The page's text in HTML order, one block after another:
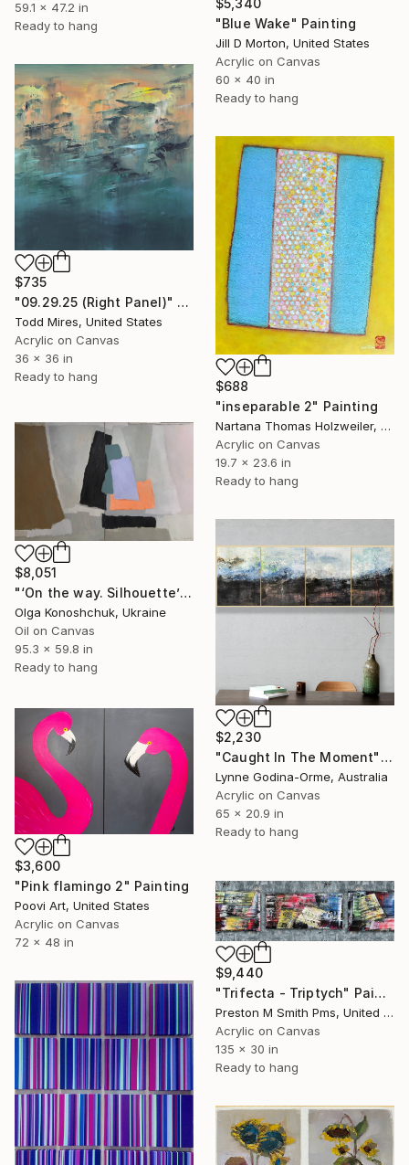
59.1 x 47.2 in
Ready to hang
$5,340
"Blue Wake" Painting
Jill D Morton, United States
Acrylic on Canvas
60 x 40 in
Ready to hang
$735
"09.29.25 (Right Panel)" Painting
Todd Mires, United States
Acrylic on Canvas
36 x 36 in
Ready to hang
$688
"inseparable 2" Painting
Nartana Thomas Holzweiler, Thailand
Acrylic on Canvas
19.7 x 23.6 in
Ready to hang
$8,051
"‘On the way. Silhouette’ diptych" Painting
Olga Konoshchuk, Ukraine
Oil on Canvas
95.3 x 59.8 in
Ready to hang
$2,230
"Caught In The Moment" Painting
Lynne Godina-Orme, Australia
Acrylic on Canvas
65 x 20.9 in
Ready to hang
$3,600
"Pink flamingo 2" Painting
Poovi Art, United States
Acrylic on Canvas
72 x 48 in
$9,440
"Trifecta - Triptych" Painting
Preston M Smith Pms, United States
Acrylic on Canvas
135 x 30 in
Ready to hang